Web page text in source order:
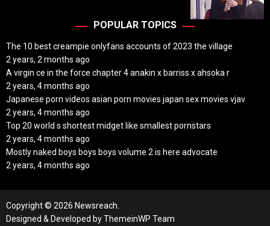
POPULAR TOPICS
The 10 best creampie onlyfans accounts of 2023 the village
2 years, 2 months ago
A virgin ce in the force chapter 4 anakin x barriss x ahsoka r
2 years, 4 months ago
Japanese porn videos asian porn movies japan sex movies vjav
2 years, 4 months ago
Top 20 world s shortest midget like smallest pornstars
2 years, 4 months ago
Mostly naked boys boys boys volume 2 is here advocate
2 years, 4 months ago
Copyright © 2026 Newsreach.
Designed & Developed byThemeinWP Team